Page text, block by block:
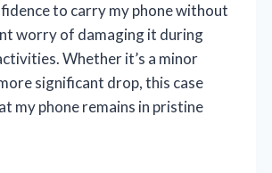
to carry my phone without
worry of damaging it during
Whether it’s a minor
significant drop, this case
my phone remains in pristine